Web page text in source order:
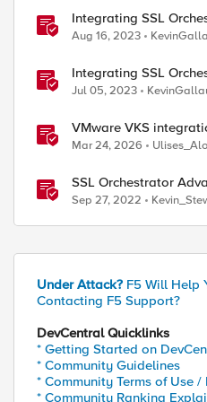
Integrating SSL
Firewall VM-
Aug 16, 2023
Integrating SSL
Firewall VM-Bridge
Jul 05, 2023
VMware VKS
Mar 24, 2026
SSL Orchestrator
Integrating F5
(AFM)
Sep 27, 2022
Under Attack? F5 Will Help
Contacting F5 Support?
DevCentral Quicklinks
* Getting Started on
* Community Guidelines
* Community Terms of Use /
* Community Ranking